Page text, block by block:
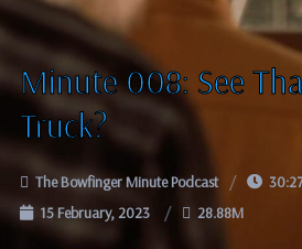
Minute 008: See
Truck?
The Bowfinger Minute Podcast
30:27
15 February, 2023
28.88M